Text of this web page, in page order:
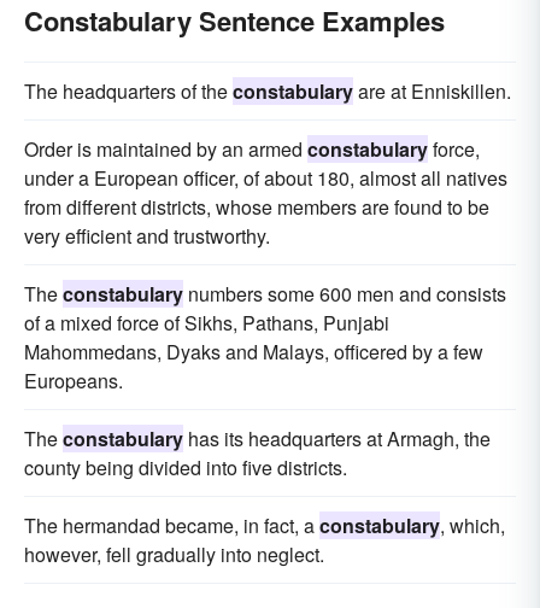
Constabulary Sentence Examples
The headquarters of theconstabularyare at Enniskillen.
Order is maintained by an armed constabularyforce,
under a European officer, of about 180, almost all natives
from different districts, whose members are found to be
very efficient and trustworthy.
Theconstabulary numbers some 600 men and consists
of a mixed force of Sikhs, Pathans, Punjabi
Mahommedans, Dyaks and Malays, officered by a few
Europeans.
Theconstabulary has its headquarters at Armagh, the
county being divided into five districts.
The hermandad became, in fact, aconstabulary, which,
however, fell gradually into neglect.